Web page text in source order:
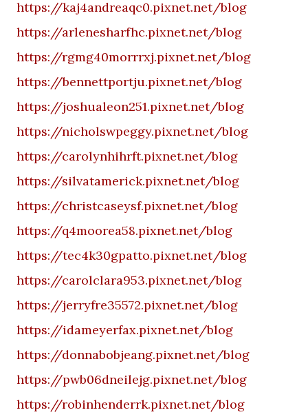
https://kaj4andreaqc0.pixnet.net/blog
https://arlenesharfhc.pixnet.net/blog
https://rgmg40morrrxj.pixnet.net/blog
https://bennettportju.pixnet.net/blog
https://joshualeon251.pixnet.net/blog
https://nicholswpeggy.pixnet.net/blog
https://carolynhihrft.pixnet.net/blog
https://silvatamerick.pixnet.net/blog
https://christcaseysf.pixnet.net/blog
https://q4moorea58.pixnet.net/blog
https://tec4k30gpatto.pixnet.net/blog
https://carolclara953.pixnet.net/blog
https://jerryfre35572.pixnet.net/blog
https://idameyerfax.pixnet.net/blog
https://donnabobjeang.pixnet.net/blog
https://pwb06dneilejg.pixnet.net/blog
https://robinhenderrk.pixnet.net/blog